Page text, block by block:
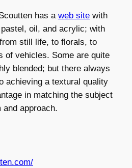
has a web site with
oil, and acrylic; with
still life, to florals, to
of vehicles. Some are quite
blended; but there always
achieving a textural quality
in matching the subject
and approach.